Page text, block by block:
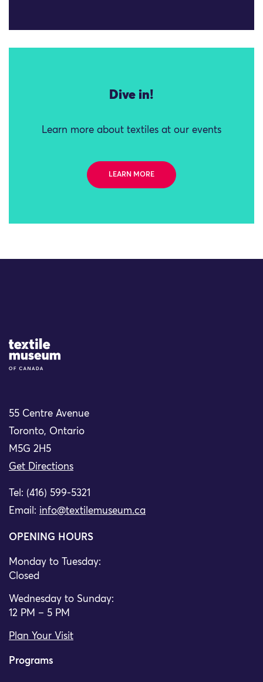
Dive in!
Learn more about textiles at our events
LEARN MORE
Site Logo
55 Centre Avenue
Toronto, Ontario
M5G 2H5
Get Directions
Tel: (416) 599-5321
Email: info@textilemuseum.ca
OPENING HOURS
Monday to Tuesday:
Closed
Wednesday to Sunday:
12 PM – 5 PM
Plan Your Visit
Programs